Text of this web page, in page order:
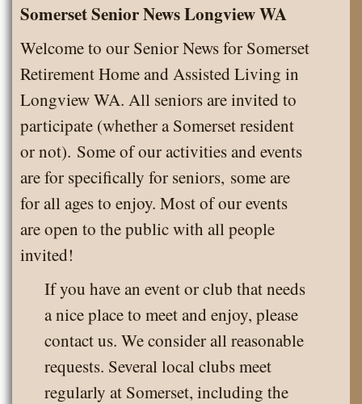
Party!
Somerset Senior News Longview WA
Welcome to our Senior News for Somerset
Retirement Home and Assisted Living in
Longview WA. All seniors are invited to
participate (whether a Somerset resident
or not). Some of our activities and events
are for specifically for seniors, some are
for all ages to enjoy. Most of our events
are open to the public with all people
invited!
If you have an event or club that needs
a nice place to meet and enjoy, please
contact us. We consider all reasonable
requests. Several local clubs meet
regularly at Somerset, including the